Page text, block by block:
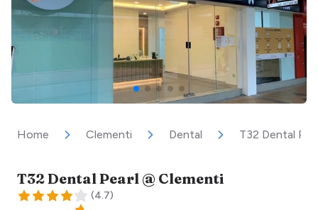
Home Clementi Dental T32 Dental
T32 Dental Pearl @ Clementi
(4.7)